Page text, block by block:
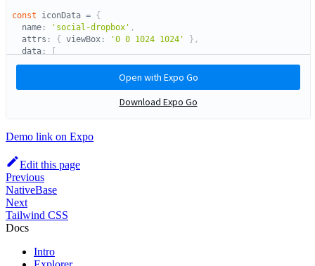
Demo link on Expo
Edit this page
Previous
NativeBase
Next
Tailwind CSS
Docs
Intro